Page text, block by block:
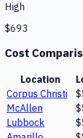
High
$693
Cost
Location
Corpus Christi
McAllen
Lubbock